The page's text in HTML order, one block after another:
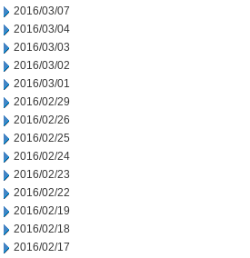
2016/03/07
2016/03/04
2016/03/03
2016/03/02
2016/03/01
2016/02/29
2016/02/26
2016/02/25
2016/02/24
2016/02/23
2016/02/22
2016/02/19
2016/02/18
2016/02/17